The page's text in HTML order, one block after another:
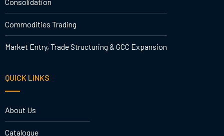
Commodities Trading
Market Entry, Trade Structuring & GCC Expansion
QUICK LINKS
About Us
Catalogue